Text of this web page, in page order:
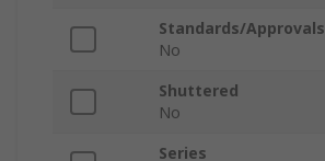
Standards/Approvals
No
Shuttered
No
Series